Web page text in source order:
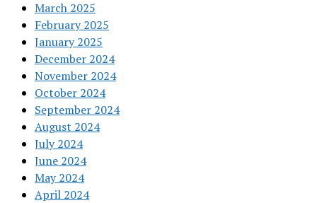
March 2025
February 2025
January 2025
December 2024
November 2024
October 2024
September 2024
August 2024
July 2024
June 2024
May 2024
April 2024